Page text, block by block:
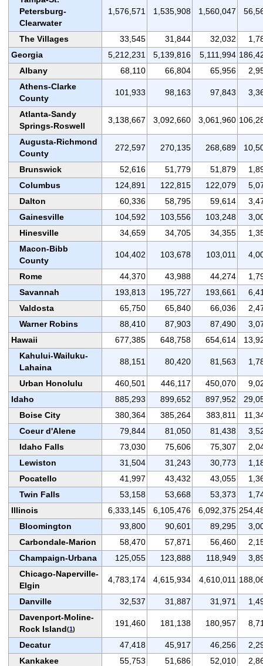
Petersburg-
Clearwater
1,576,571 1,535,908 1,560,047
The Villages 33,545 31,844 32,032
Georgia
5,212,231 5,139,816 5,111,994
Albany
68,110 66,804 65,956
Athens-Clarke
County
101,933 98,163 97,843
Atlanta-Sandy
Springs-Roswell
3,138,667 3,092,660 3,061,960
Augusta-Richmond
County
272,597 270,135 268,689
Brunswick 52,616 51,779 51,879
Columbus
124,891 122,815 122,079
Dalton
60,336 58,795 59,614
Gainesville
104,592 103,556 103,248
Hinesville
34,659 34,705 34,355
Macon-Bibb
County
104,402 103,678 103,011
Rome 44,370 43,988 44,274
Savannah
193,813 195,727 193,661
Valdosta
65,750 65,840 66,036
Warner Robins
88,410 87,903 87,490
Hawaii
677,385 648,758 654,614
Kahului-Wailuku-
Lahaina
88,151 80,420 81,563
Urban Honolulu 460,501 446,117 450,070
Idaho
885,293 899,652 897,952
Boise City
380,364 385,264 383,811
Coeur d'Alene
79,844 81,050 81,438
Idaho Falls
73,030 75,606 75,307
Lewiston
31,504 31,243 30,773
Pocatello
41,997 43,432 43,055
Twin Falls
53,158 53,668 53,373
Illinois
6,333,145 6,105,476 6,092,375
Bloomington
93,800 90,601 89,295
Carbondale-Marion
58,470 57,871 56,460
Champaign-Urbana
125,055 123,888 118,949
Chicago-Naperville-
Elgin
4,783,174 4,615,934 4,610,011
Danville 32,537 31,887 31,971
Davenport-Moline-
Rock Island(1)
191,460 181,138 180,957
Decatur 47,418 45,917 46,256
Kankakee
55,753 51,686 52,010